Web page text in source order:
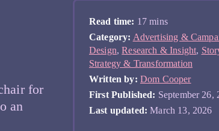
for
an
Read time: 17 mins
Category: Advertising &
Design,Research & Insight,
Strategy & Transformation
Written by: Dom Cooper
First Published: September 26,
Last updated: March 13, 2026